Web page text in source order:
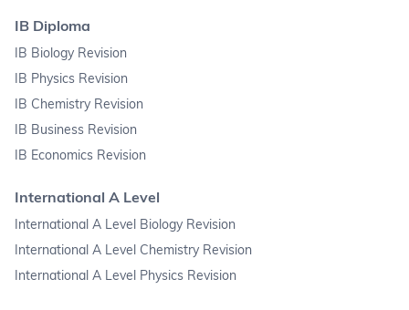
IB Diploma
IB Biology Revision
IB Physics Revision
IB Chemistry Revision
IB Business Revision
IB Economics Revision
International A Level
International A Level Biology Revision
International A Level Chemistry Revision
International A Level Physics Revision